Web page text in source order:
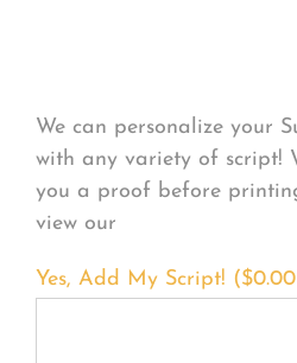
We can personalize your
with any variety of script!
you a proof before
view our
Yes, Add My Script! ($0.00